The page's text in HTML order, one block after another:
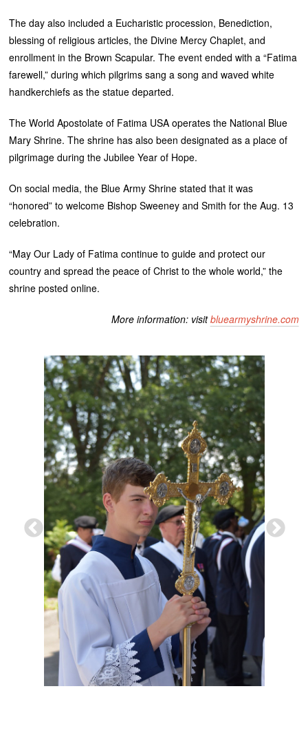
The day also included a Eucharistic procession, Benediction,
blessing of religious articles, the Divine Mercy Chaplet, and
enrollment in the Brown Scapular. The event ended with a “Fatima
farewell,” during which pilgrims sang a song and waved white
handkerchiefs as the statue departed.
The World Apostolate of Fatima USA operates the National Blue
Mary Shrine. The shrine has also been designated as a place of
pilgrimage during the Jubilee Year of Hope.
On social media, the Blue Army Shrine stated that it was
“honored” to welcome Bishop Sweeney and Smith for the Aug. 13
celebration.
“May Our Lady of Fatima continue to guide and protect our
country and spread the peace of Christ to the whole world,” the
shrine posted online.
More information: visitbluearmyshrine.com